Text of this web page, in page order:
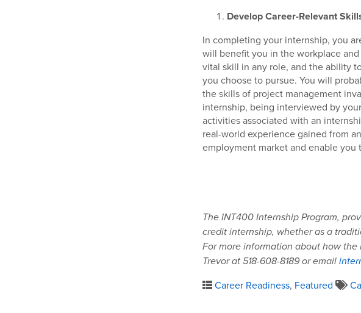
Develop Career-Relevant
In completing your internship, you
will benefit you in the workplace
vital skill in any role, and the ability
you choose to pursue. You will
the skills of project management
internship, being interviewed by
activities associated with an
real-world experience gained from
employment market and enable you
The INT400 Internship Program,
credit internship, whether as a
For more information about how
Trevor at 518-608-8189 or email
Career Readiness, Featured